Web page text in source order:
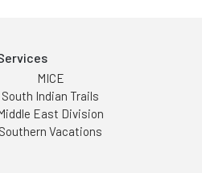
MICE
South Indian Trails
East Division
Southern Vacations